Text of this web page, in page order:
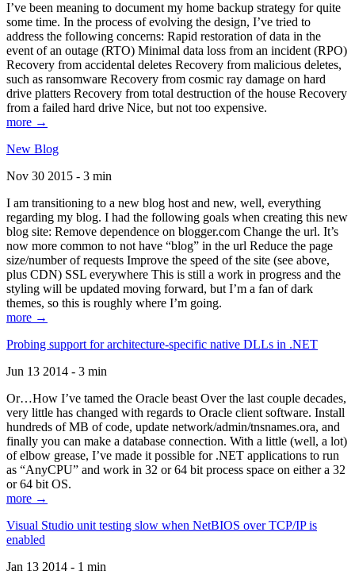
I’ve been meaning to document my home backup strategy for quite
some time. In the process of evolving the design, I’ve tried to
address the following concerns: Rapid restoration of data in the
event of an outage (RTO) Minimal data loss from an incident (RPO)
Recovery from accidental deletes Recovery from malicious deletes,
such as ransomware Recovery from cosmic ray damage on hard
drive platters Recovery from total destruction of the house Recovery
from a failed hard drive Nice, but not too expensive.
more →
New Blog
Nov 30 2015 - 3 min
I am transitioning to a new blog host and new, well, everything
regarding my blog. I had the following goals when creating this new
blog site: Remove dependence on blogger.com Change the url. It’s
now more common to not have “blog” in the url Reduce the page
size/number of requests Improve the speed of the site (see above,
plus CDN) SSL everywhere This is still a work in progress and the
styling will be updated moving forward, but I’m a fan of dark
themes, so this is roughly where I’m going.
more →
Probing support for architecture-specific native DLLs in .NET
Jun 13 2014 - 3 min
Or…How I’ve tamed the Oracle beast Over the last couple decades,
very little has changed with regards to Oracle client software. Install
hundreds of MB of code, update network/admin/tnsnames.ora, and
finally you can make a database connection. With a little (well, a lot)
of elbow grease, I’ve made it possible for .NET applications to run
as “AnyCPU” and work in 32 or 64 bit process space on either a 32
or 64 bit OS.
more →
Visual Studio unit testing slow when NetBIOS over TCP/IP is
enabled
Jan 13 2014 - 1 min